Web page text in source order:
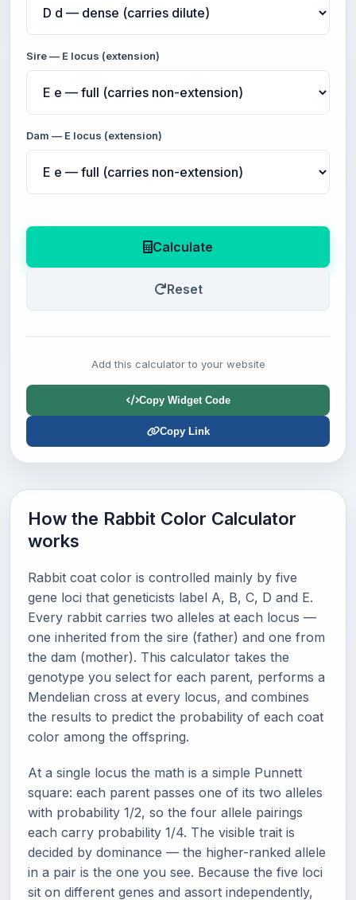
Sire — E locus (extension)
Dam — E locus (extension)
Calculate
Reset
Add this calculator to your website
Copy Widget Code
Copy Link
How the Rabbit Color Calculator
works
Rabbit coat color is controlled mainly by five
gene loci that geneticists label A, B, C, D and E.
Every rabbit carries two alleles at each locus —
one inherited from the sire (father) and one from
the dam (mother). This calculator takes the
genotype you select for each parent, performs a
Mendelian cross at every locus, and combines
the results to predict the probability of each coat
color among the offspring.
At a single locus the math is a simple Punnett
square: each parent passes one of its two alleles
with probability 1/2, so the four allele pairings
each carry probability 1/4. The visible trait is
decided by dominance — the higher-ranked allele
in a pair is the one you see. Because the five loci
sit on different genes and assort independently,